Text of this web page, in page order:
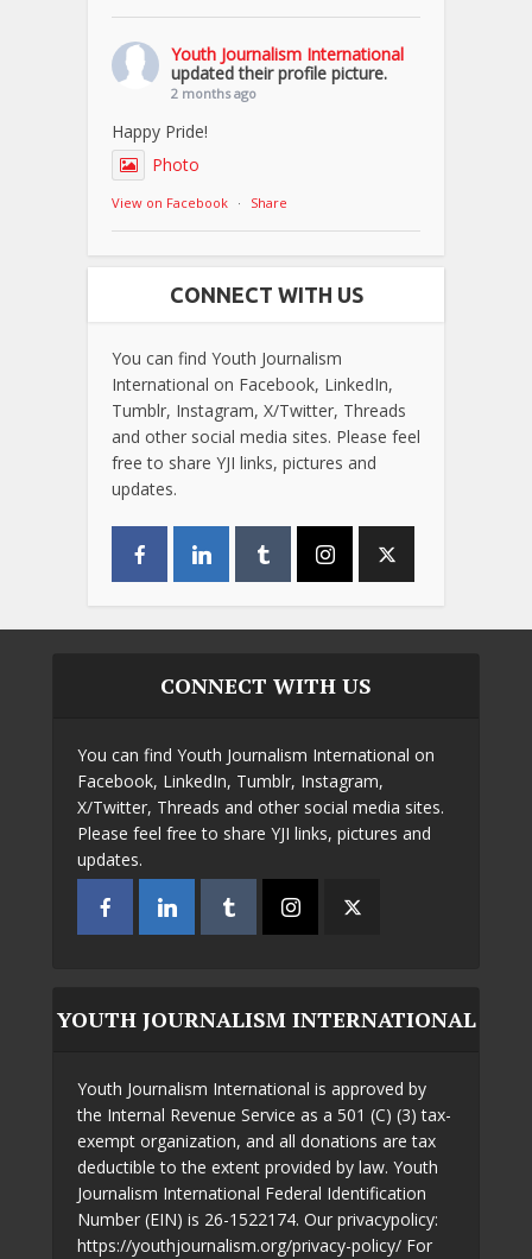
Youth Journalism International
updated their profile picture.
2 months ago
Happy Pride!
Photo
View on Facebook · Share
CONNECT WITH US
You can find Youth Journalism
International on Facebook, LinkedIn,
Tumblr, Instagram, X/Twitter, Threads
and other social media sites. Please feel
free to share YJI links, pictures and
updates.
CONNECT WITH US
You can find Youth Journalism International on
Facebook, LinkedIn, Tumblr, Instagram,
X/Twitter, Threads and other social media sites.
Please feel free to share YJI links, pictures and
updates.
YOUTH JOURNALISM INTERNATIONAL
Youth Journalism International is approved by
the Internal Revenue Service as a 501 (C) (3) tax-
exempt organization, and all donations are tax
deductible to the extent provided by law. Youth
Journalism International Federal Identification
Number (EIN) is 26-1522174. Our privacypolicy:
https://youthjournalism.org/privacy-policy/ For